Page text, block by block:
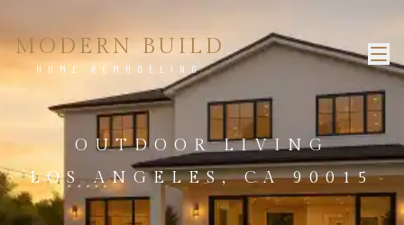
MODERN BUILD
HOME REMODELING
OUTDOOR LIVING
LOS ANGELES, CA 90015